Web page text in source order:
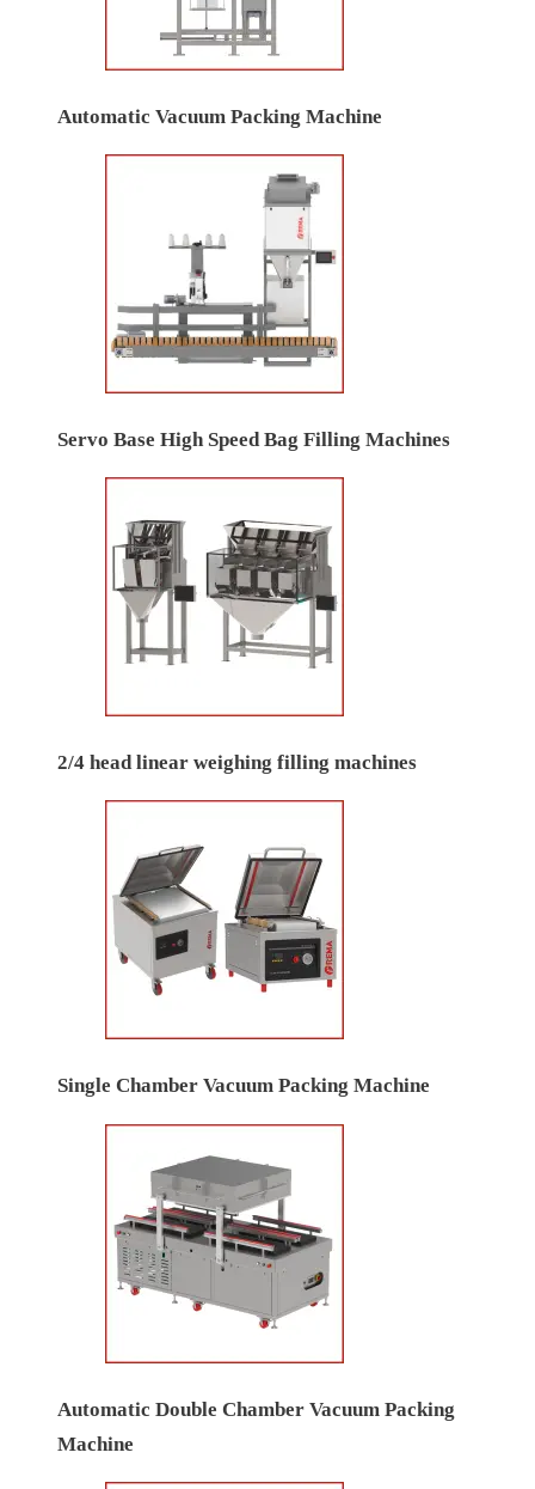
Automatic Vacuum Packing Machine
Servo Base High Speed Bag Filling Machines
2/4 head linear weighing filling machines
Single Chamber Vacuum Packing Machine
Automatic Double Chamber Vacuum Packing
Machine